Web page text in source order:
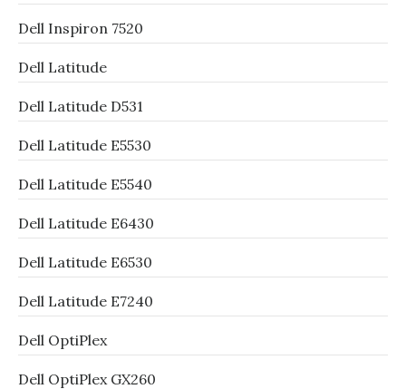
Dell Inspiron 7520
Dell Latitude
Dell Latitude D531
Dell Latitude E5530
Dell Latitude E5540
Dell Latitude E6430
Dell Latitude E6530
Dell Latitude E7240
Dell OptiPlex
Dell OptiPlex GX260